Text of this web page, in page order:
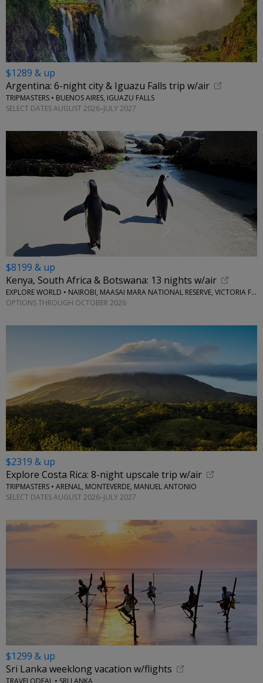
$1289 & up
Argentina: 6-night city & Iguazu Falls trip w/air
TRIPMASTERS • BUENOS AIRES, IGUAZU FALLS
SELECT DATES AUGUST 2026–JULY 2027
$8199 & up
Kenya, South Africa & Botswana: 13 nights w/air
EXPLORE WORLD • NAIROBI, MAASAI MARA NATIONAL RESERVE, VICTORIA FALLS, CAPE TOWN, STELLENBOSCH
OPTIONS THROUGH OCTOBER 2026
$2319 & up
Explore Costa Rica: 8-night upscale trip w/air
TRIPMASTERS • ARENAL, MONTEVERDE, MANUEL ANTONIO
SELECT DATES AUGUST 2026–JULY 2027
$1299 & up
Sri Lanka weeklong vacation w/flights